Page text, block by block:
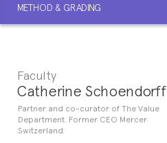
METHOD & GRADING
Faculty
Catherine Schoendorff
Partner and co-curator of The Value
Department. Former CEO Mercer
Switzerland.